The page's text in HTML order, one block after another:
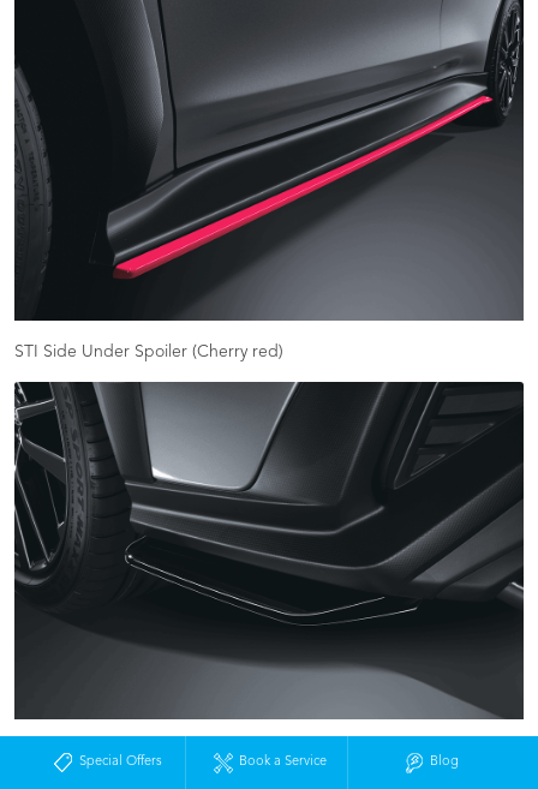
Special Offers Book a Service Blog
STI Side Under Spoiler (Cherry red)
STI Rear Side Under Spoiler (black)